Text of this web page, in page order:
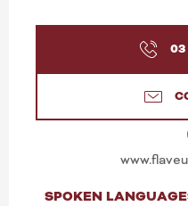
03
SPOKEN
SPOKEN